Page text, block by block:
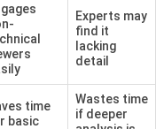
Experts may
find it
lacking
detail
time
basic
Wastes time
if deeper